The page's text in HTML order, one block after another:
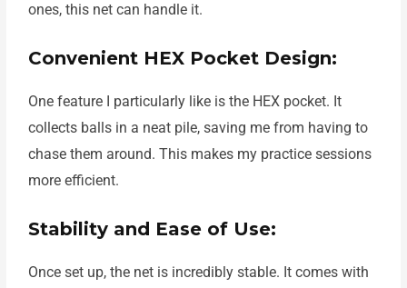
ones, this net can handle it.
Convenient HEX Pocket Design:
One feature I particularly like is the HEX pocket. It
collects balls in a neat pile, saving me from having to
chase them around. This makes my practice sessions
more efficient.
Stability and Ease of Use:
Once set up, the net is incredibly stable. It comes with